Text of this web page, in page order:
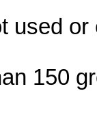
used
150